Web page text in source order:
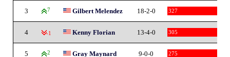
3 7 Gilbert Melendez 18-2-0 327
4 -1 Kenny Florian 13-4-0 305
5 2 Gray Maynard 9-0-0 275